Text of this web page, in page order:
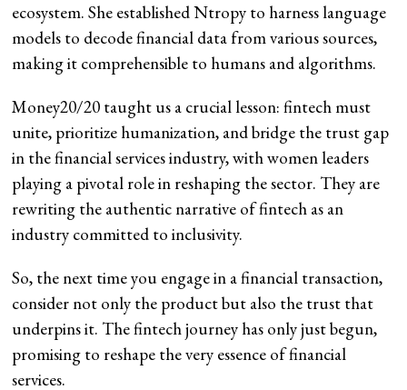
ecosystem. She established Ntropy to harness language
models to decode financial data from various sources,
making it comprehensible to humans and algorithms.
Money20/20 taught us a crucial lesson: fintech must
unite, prioritize humanization, and bridge the trust gap
in the financial services industry, with women leaders
playing a pivotal role in reshaping the sector. They are
rewriting the authentic narrative of fintech as an
industry committed to inclusivity.
So, the next time you engage in a financial transaction,
consider not only the product but also the trust that
underpins it. The fintech journey has only just begun,
promising to reshape the very essence of financial
services.